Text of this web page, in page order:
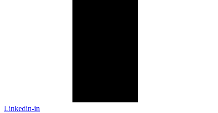
Linkedin-in